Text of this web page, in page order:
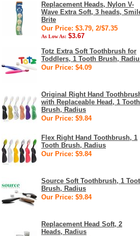
Replacement Heads, Nylon V-
Wave Extra Soft, 3 heads,
Brite
Our Price: $3.79, 2/$7.35
As Low As: $3.67
Totz Extra Soft Toothbrush for
Toddlers, 1 Tooth Brush,
Our Price: $4.09
Original Right Hand
with Replaceable Head, 1 Tooth
Brush, Radius
Our Price: $9.84
Flex Right Hand Toothbrush, 1
Tooth Brush, Radius
Our Price: $9.84
Source Soft Toothbrush, 1
Brush, Radius
Our Price: $9.84
Replacement Head Soft, 2
Heads, Radius